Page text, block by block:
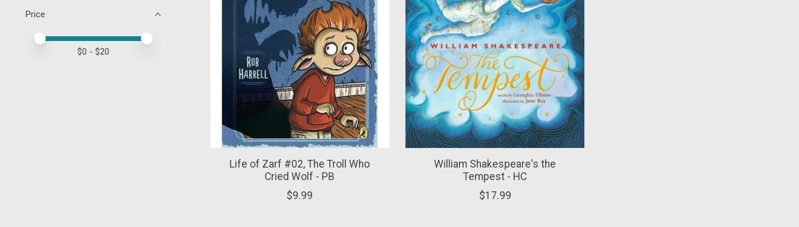
Price
Price minimum value
Price maximum value
$0 - $20
Life of Zarf #02, The Troll Who
Cried Wolf - PB
$9.99
William Shakespeare's the
Tempest - HC
$17.99